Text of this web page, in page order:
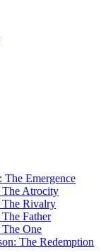
The Emergence
The Atrocity
The Rivalry
Father
One
The Redemption